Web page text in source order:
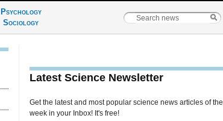
Psychology
Sociology
Latest Science Newsletter
Get the latest and most popular science news articles of the
week in your Inbox! It's free!